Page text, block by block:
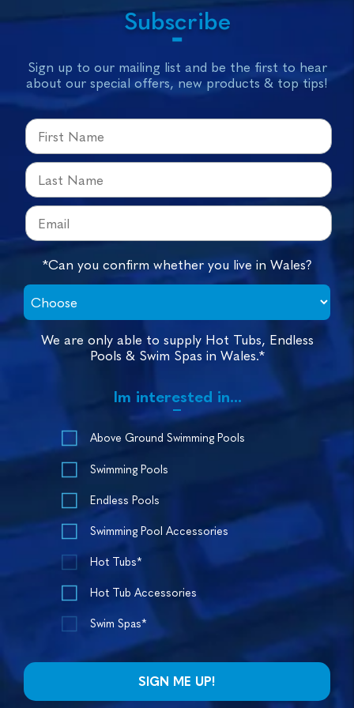
Subscribe
Sign up to our mailing list and be the first to hear
about our special offers, new products & top tips!
*Can you confirm whether you live in Wales?
We are only able to supply Hot Tubs, Endless
Pools & Swim Spas in Wales.*
Im interested in...
Above Ground Swimming Pools
Swimming Pools
Endless Pools
Swimming Pool Accessories
Hot Tubs*
Hot Tub Accessories
Swim Spas*